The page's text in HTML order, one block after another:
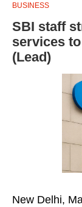
BUSINESS
SBI staff
services
(Lead)
New Delhi,